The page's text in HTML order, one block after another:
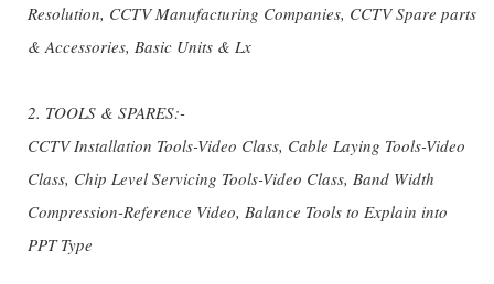
Resolution, CCTV Manufacturing Companies, CCTV Spare parts
& Accessories, Basic Units & Lx
2. TOOLS & SPARES:-
CCTV Installation Tools-Video Class, Cable Laying Tools-Video
Class, Chip Level Servicing Tools-Video Class, Band Width
Compression-Reference Video, Balance Tools to Explain into
PPT Type